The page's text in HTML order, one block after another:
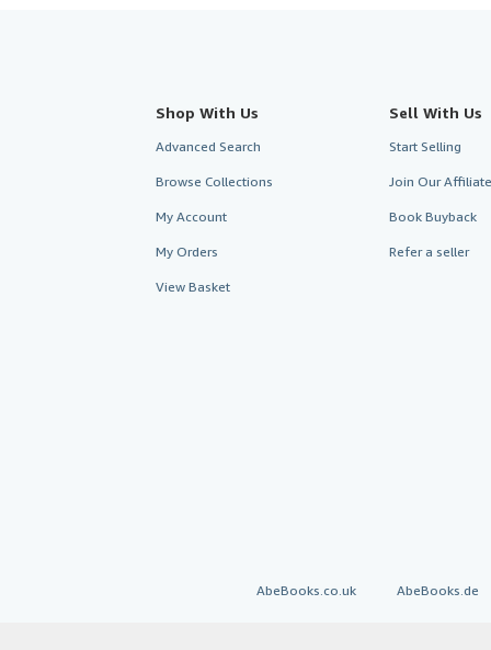
Shop With Us
Advanced Search
Browse Collections
My Account
My Orders
View Basket
Sell With Us
Start Selling
Join Our
Book Buyback
Refer a seller
AbeBooks.co.uk AbeBooks.de